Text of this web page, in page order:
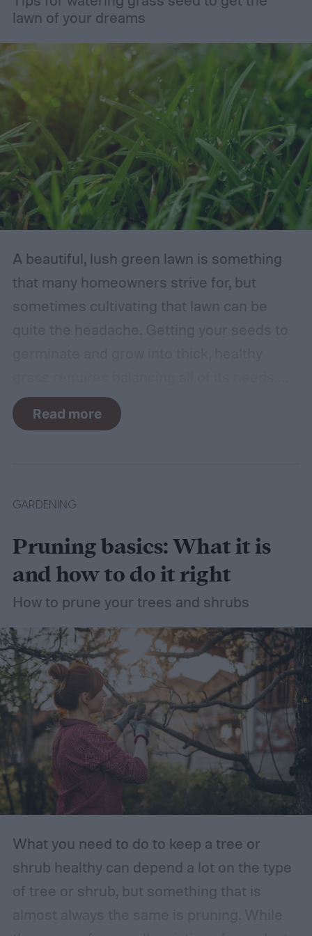
lawn of your dreams
A beautiful, lush green lawn is something
that many homeowners strive for, but
sometimes cultivating that lawn can be
For such a simple plant, grass sure does
need a lot of attention! Watering, mowing,
easier with the help of a guide.
Read more
GARDENING
Pruning basics: What it is
and how to do it right
How to prune your trees and shrubs
What you need to do to keep a tree or
shrub healthy can depend a lot on the type
of tree or shrub, but something that is